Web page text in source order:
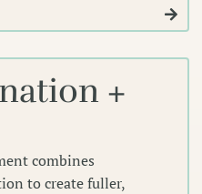
shape and set
voluminous
+
combines
to create fuller,